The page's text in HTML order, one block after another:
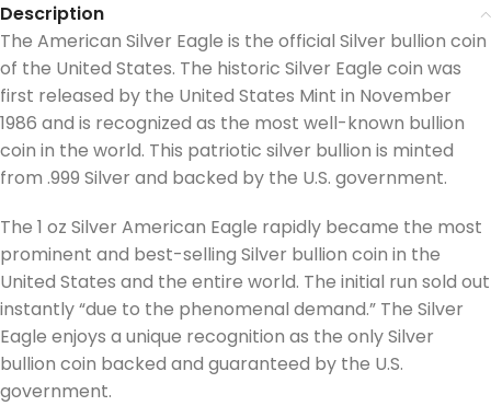
Description
The American Silver Eagle is the official Silver bullion coin
of the United States. The historic Silver Eagle coin was
first released by the United States Mint in November
1986 and is recognized as the most well-known bullion
coin in the world. This patriotic silver bullion is minted
from .999 Silver and backed by the U.S. government.
The 1 oz Silver American Eagle rapidly became the most
prominent and best-selling Silver bullion coin in the
United States and the entire world. The initial run sold out
instantly “due to the phenomenal demand.” The Silver
Eagle enjoys a unique recognition as the only Silver
bullion coin backed and guaranteed by the U.S.
government.